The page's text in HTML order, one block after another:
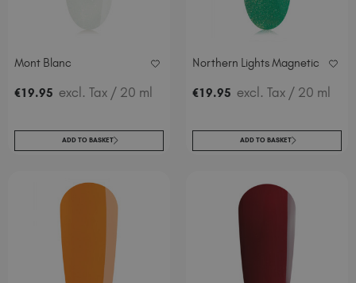
Mont Blanc
€19.95 excl. Tax / 20 ml
ADD TO BASKET
Northern Lights Magnetic
€19.95 excl. Tax / 20 ml
ADD TO BASKET